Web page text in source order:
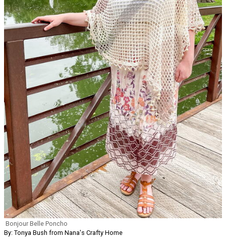
Bonjour Belle Poncho
By: Tonya Bush from Nana's Crafty Home